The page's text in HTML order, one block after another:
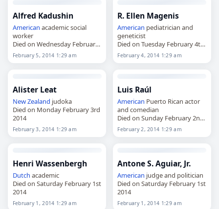
Alfred Kadushin
American academic social
worker
Died on Wednesday February
5th 2014
February 5, 2014 1:29 am
R. Ellen Magenis
American pediatrician and
geneticist
Died on Tuesday February 4th
2014
February 4, 2014 1:29 am
Alister Leat
New Zealand judoka
Died on Monday February 3rd
2014
February 3, 2014 1:29 am
Luis Raúl
American Puerto Rican actor
and comedian
Died on Sunday February 2nd
2014
February 2, 2014 1:29 am
Henri Wassenbergh
Dutch academic
Died on Saturday February 1st
2014
February 1, 2014 1:29 am
Antone S. Aguiar, Jr.
American judge and politician
Died on Saturday February 1st
2014
February 1, 2014 1:29 am